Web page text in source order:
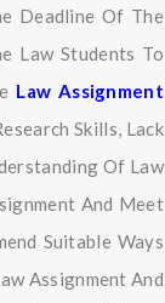
Deadline Of The
Law Students To
Law Assignment
Skills, Lack
Of Law
And Meet
Suitable Ways
Assignment And